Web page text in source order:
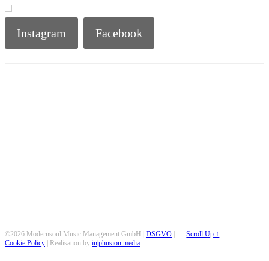
Instagram Facebook
©2026 Modernsoul Music Management GmbH | DSGVO |
Cookie Policy | Realisation by in|phusion media
Scroll Up ↑